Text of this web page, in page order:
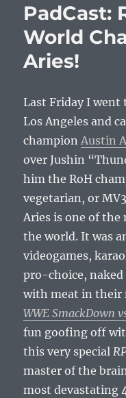
Divnich
About
the
Console
in
and
How
to
a
Gaming
Analyst
PadCast:
World
Aries!
Last Friday I went
Los Angeles and
champion Austin
over Jushin
him the RoH
vegetarian, or
Aries is one of
the world. It was
videogames,
pro-choice, naked
with meat in
WWE SmackDown
fun goofing off
this very special
master of the
most devastating